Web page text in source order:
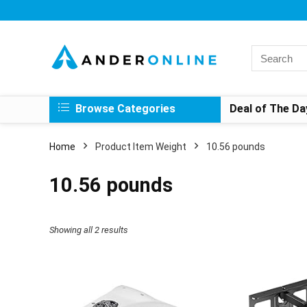
for:
Browse Categories Deal of The
Home Product Item Weight 10.56 pounds
10.56 pounds
Showing all 2 results